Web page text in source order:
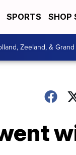
SPORTS SHOP
Zeeland, &